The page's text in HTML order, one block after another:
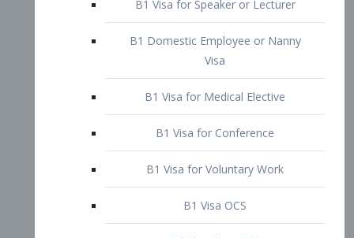
Visa
B1 Visa for Medical Elective
B1 Visa for Conference
B1 Visa for Voluntary Work
B1 Visa OCS
B1 Visa Non-OCS